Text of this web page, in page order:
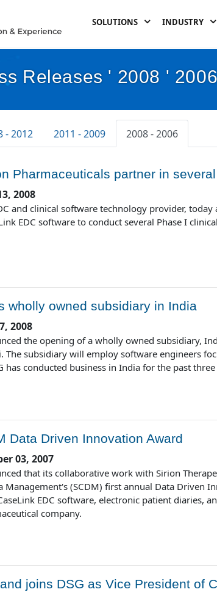
SOLUTIONS INDUSTRY
Releases ' 2008 ' 2006
- 2012 2011 - 2009 2008 - 2006
Pharmaceuticals partner in
2008
and clinical software technology provider,
EDC software to conduct several Phase I
wholly owned subsidiary in India
2008
the opening of a wholly owned subsidiary,
The subsidiary will employ software engineers
has conducted business in India for the past
Data Driven Innovation Award
03, 2007
that its collaborative work with Sirion
Management's (SCDM) first annual Data Driven
EDC software, electronic patient diaries,
company.
joins DSG as Vice President of